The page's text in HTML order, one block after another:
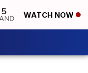
WATCH NOW